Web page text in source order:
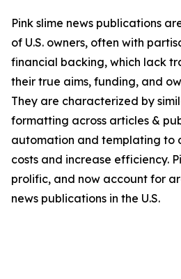
Pink slime news publications
of U.S. owners, often with
financial backing, which lack
their true aims, funding, and
They are characterized by
formatting across articles &
automation and templating to
costs and increase efficiency.
prolific, and now account for
news publications in the U.S.